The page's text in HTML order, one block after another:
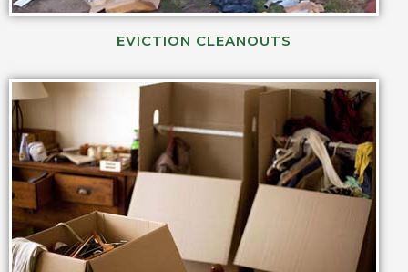
EVICTION CLEANOUTS